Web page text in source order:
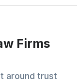
Firms
around trust